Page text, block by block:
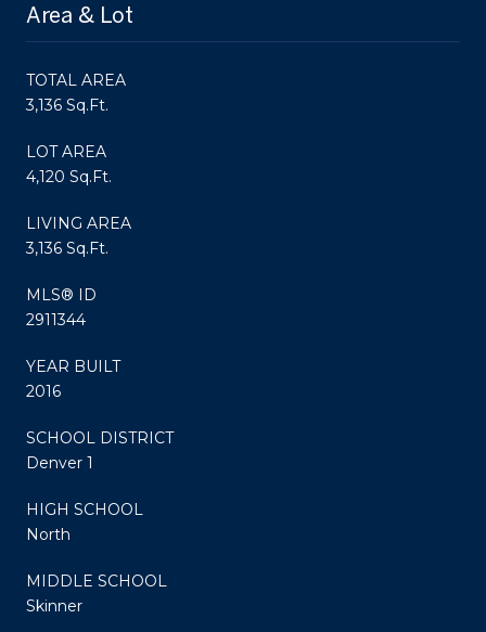
Area & Lot
TOTAL AREA
3,136 Sq.Ft.
LOT AREA
4,120 Sq.Ft.
LIVING AREA
3,136 Sq.Ft.
MLS® ID
2911344
YEAR BUILT
2016
SCHOOL DISTRICT
Denver 1
HIGH SCHOOL
North
MIDDLE SCHOOL
Skinner